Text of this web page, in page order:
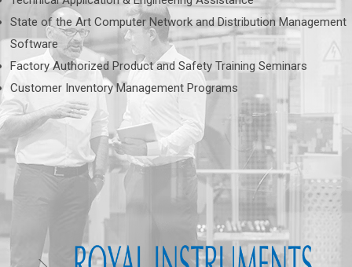
State of the Art Computer Network and Distribution Management
Software
Factory Authorized Product and Safety Training Seminars
Customer Inventory Management Programs